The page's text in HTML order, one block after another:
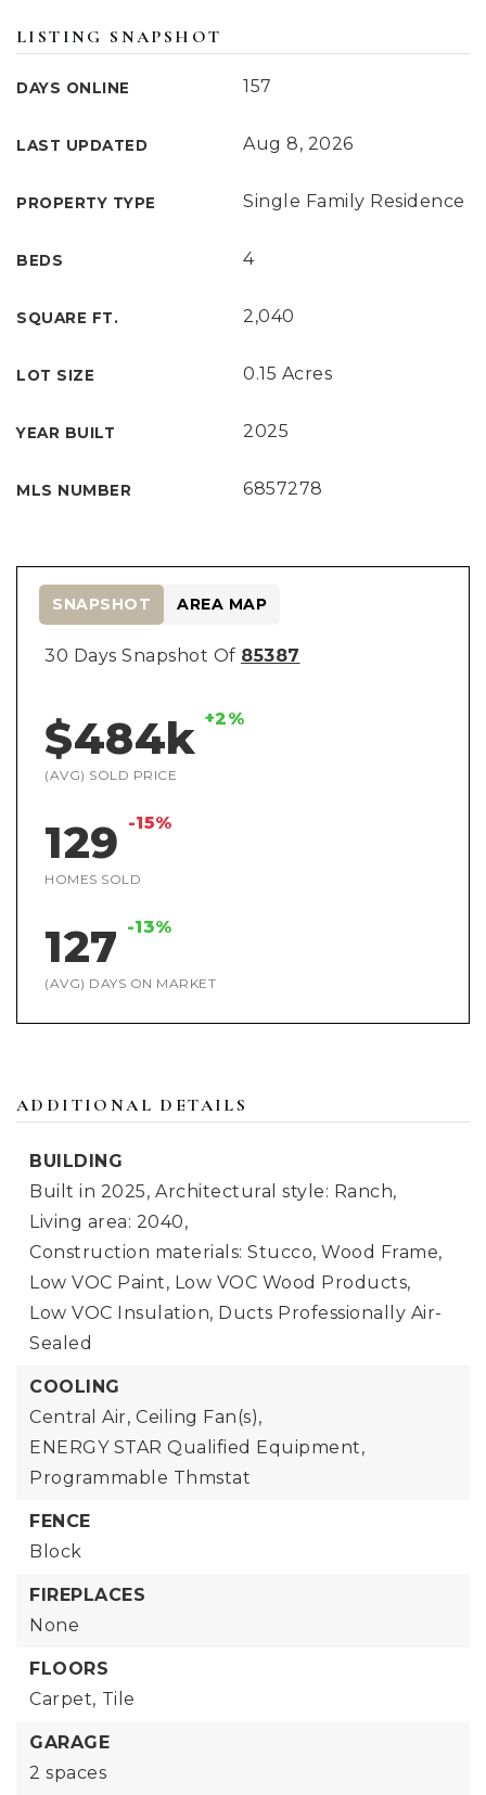
LISTING SNAPSHOT
DAYS ONLINE 157
LAST UPDATED Aug 8, 2026
PROPERTY TYPE Single Family Residence
BEDS 4
SQUARE FT. 2,040
LOT SIZE 0.15 Acres
YEAR BUILT 2025
MLS NUMBER 6857278
30 Days Snapshot Of 85387
$484k +2%
(AVG) SOLD PRICE
129 -15%
HOMES SOLD
127 -13%
(AVG) DAYS ON MARKET
SNAPSHOT AREA MAP
ADDITIONAL DETAILS
BUILDING
Built in 2025, Architectural style: Ranch,
Living area: 2040,
Construction materials: Stucco, Wood Frame,
Low VOC Paint, Low VOC Wood Products,
Low VOC Insulation, Ducts Professionally Air-
Sealed
COOLING
Central Air, Ceiling Fan(s),
ENERGY STAR Qualified Equipment,
Programmable Thmstat
FENCE
Block
FIREPLACES
None
FLOORS
Carpet, Tile
GARAGE
2 spaces